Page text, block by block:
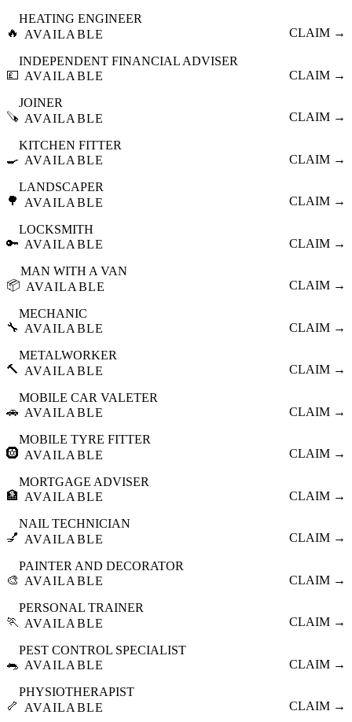
🔥
HEATING ENGINEER
AVAILABLE
CLAIM →
💷
INDEPENDENT FINANCIAL ADVISER
AVAILABLE
CLAIM →
🪚
JOINER
AVAILABLE
CLAIM →
🍳
KITCHEN FITTER
AVAILABLE
CLAIM →
🌳
LANDSCAPER
AVAILABLE
CLAIM →
🔑
LOCKSMITH
AVAILABLE
CLAIM →
📦
MAN WITH A VAN
AVAILABLE
CLAIM →
🔧
MECHANIC
AVAILABLE
CLAIM →
🔨
METALWORKER
AVAILABLE
CLAIM →
🚗
MOBILE CAR VALETER
AVAILABLE
CLAIM →
🛞
MOBILE TYRE FITTER
AVAILABLE
CLAIM →
🏦
MORTGAGE ADVISER
AVAILABLE
CLAIM →
💅
NAIL TECHNICIAN
AVAILABLE
CLAIM →
🎨
PAINTER AND DECORATOR
AVAILABLE
CLAIM →
🏃
PERSONAL TRAINER
AVAILABLE
CLAIM →
🐀
PEST CONTROL SPECIALIST
AVAILABLE
CLAIM →
🦴
PHYSIOTHERAPIST
AVAILABLE
CLAIM →